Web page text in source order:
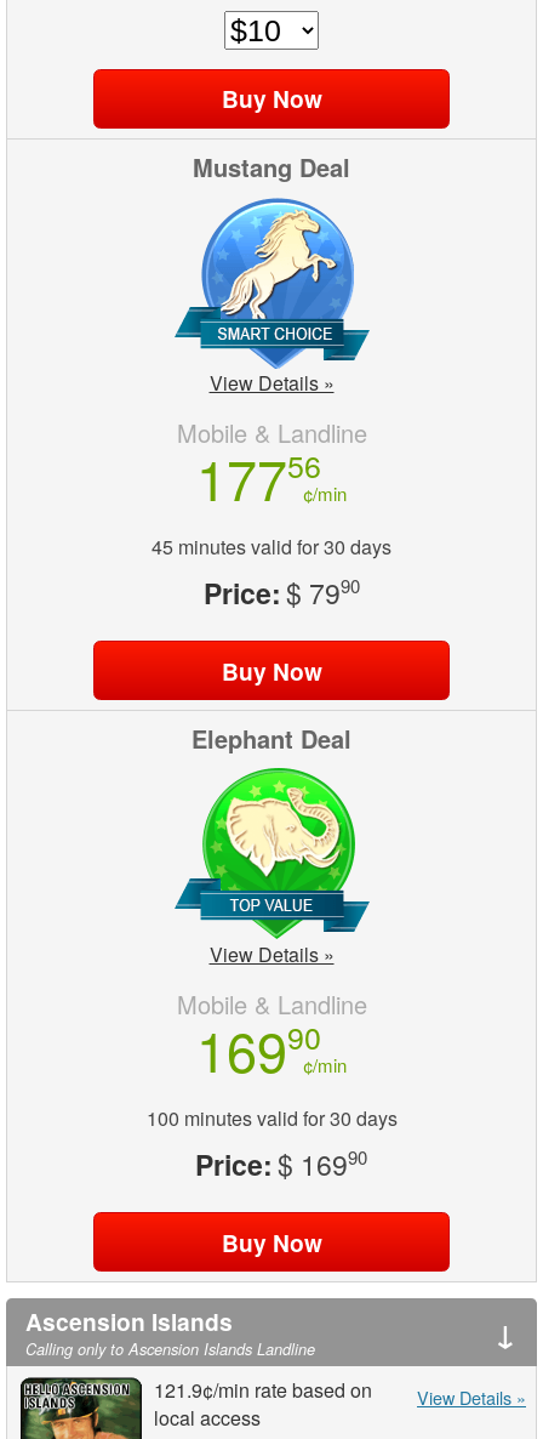
Mustang Deal
View Details »
Mobile & Landline
17756
¢/min
45 minutes valid for 30 days
Price:$ 7990
Elephant Deal
View Details »
Mobile & Landline
16990
¢/min
100 minutes valid for 30 days
Price:$ 16990
Ascension Islands
Calling only to Ascension Islands Landline ↓
View Details »
121.9¢/min rate based on
local access